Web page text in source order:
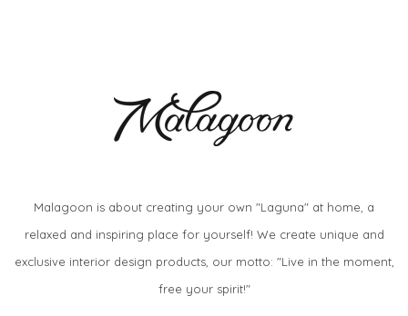
Malagoon is about creating your own "Laguna" at home, a
relaxed and inspiring place for yourself! We create unique and
exclusive interior design products, our motto: "Live in the moment,
free your spirit!"